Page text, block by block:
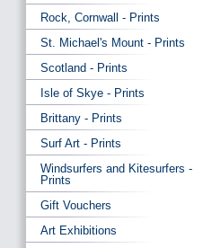
Rock, Cornwall - Prints
St. Michael's Mount - Prints
Scotland - Prints
Isle of Skye - Prints
Brittany - Prints
Surf Art - Prints
Windsurfers and Kitesurfers -
Prints
Gift Vouchers
Art Exhibitions